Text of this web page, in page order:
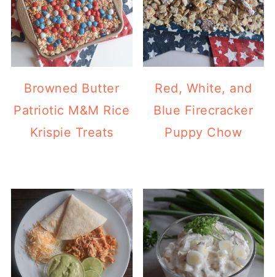
Browned Butter
Patriotic M&M Rice
Krispie Treats
Red, White, and
Blue Firecracker
Puppy Chow